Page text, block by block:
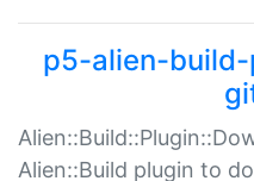
p5-alien-
Alien::Build plugin to